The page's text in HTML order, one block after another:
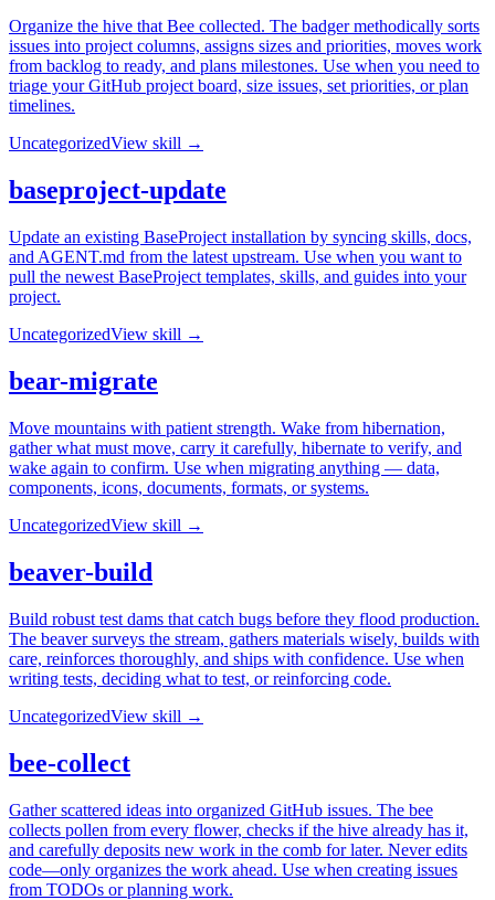
Organize the hive that Bee collected. The badger methodically sorts
issues into project columns, assigns sizes and priorities, moves work
from backlog to ready, and plans milestones. Use when you need to
triage your GitHub project board, size issues, set priorities, or plan
timelines.
UncategorizedView skill →
baseproject-update
Update an existing BaseProject installation by syncing skills, docs,
and AGENT.md from the latest upstream. Use when you want to
pull the newest BaseProject templates, skills, and guides into your
project.
UncategorizedView skill →
bear-migrate
Move mountains with patient strength. Wake from hibernation,
gather what must move, carry it carefully, hibernate to verify, and
wake again to confirm. Use when migrating anything — data,
components, icons, documents, formats, or systems.
UncategorizedView skill →
beaver-build
Build robust test dams that catch bugs before they flood production.
The beaver surveys the stream, gathers materials wisely, builds with
care, reinforces thoroughly, and ships with confidence. Use when
writing tests, deciding what to test, or reinforcing code.
UncategorizedView skill →
bee-collect
Gather scattered ideas into organized GitHub issues. The bee
collects pollen from every flower, checks if the hive already has it,
and carefully deposits new work in the comb for later. Never edits
code—only organizes the work ahead. Use when creating issues
from TODOs or planning work.